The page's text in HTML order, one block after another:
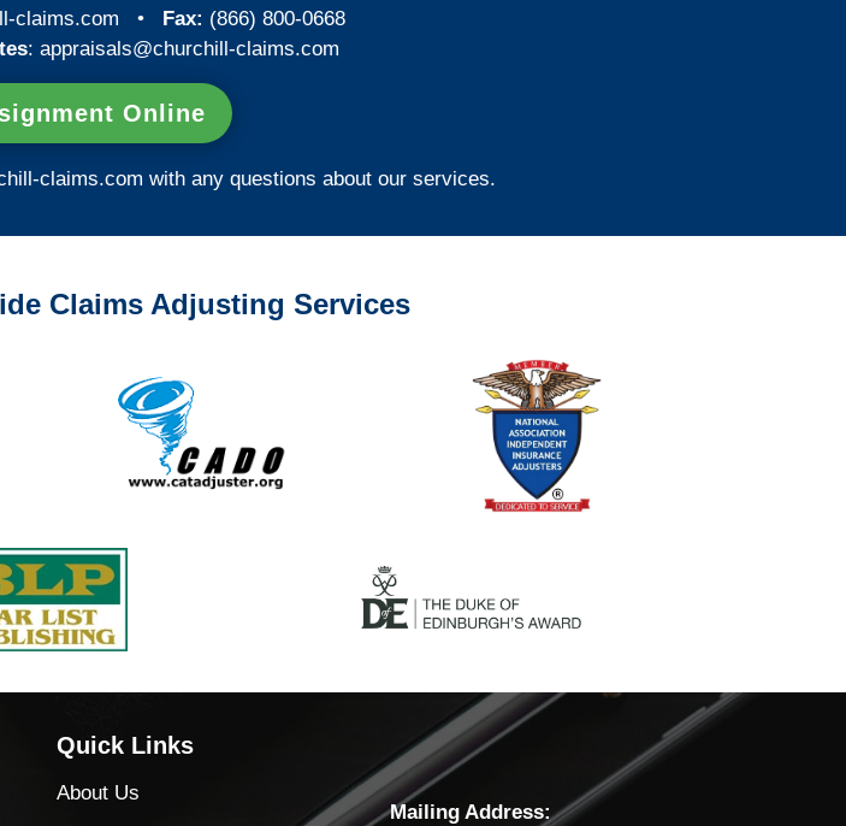
claims.com • Fax: (866) 800-0668
: appraisals@churchill-claims.com
Online
claims.com with any questions about our services.
Claims Adjusting Services
Quick Links
About Us
Mailing Address: